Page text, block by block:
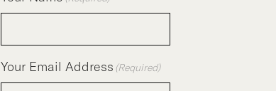
Your Email Address (Required)